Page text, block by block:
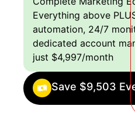
Everything above
automation, 24/7
dedicated account
just $4,997/month
Save $9,503